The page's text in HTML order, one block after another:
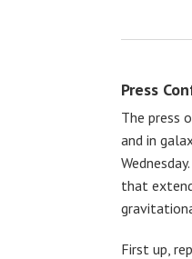
Press
The press
and in
that
First up,